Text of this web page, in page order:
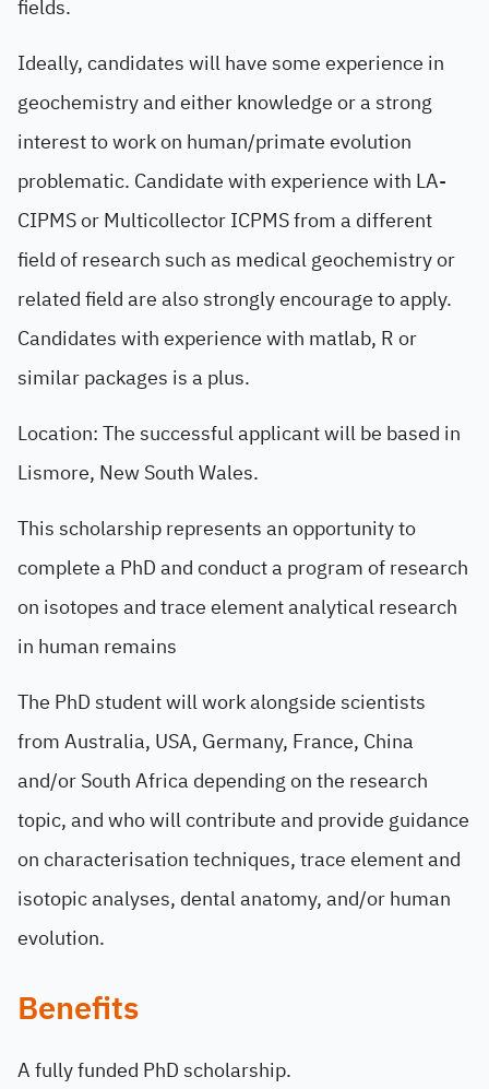
fields.
Ideally, candidates will have some experience in
geochemistry and either knowledge or a strong
interest to work on human/primate evolution
problematic. Candidate with experience with LA-
CIPMS or Multicollector ICPMS from a different
field of research such as medical geochemistry or
related field are also strongly encourage to apply.
Candidates with experience with matlab, R or
similar packages is a plus.
Location: The successful applicant will be based in
Lismore, New South Wales.
This scholarship represents an opportunity to
complete a PhD and conduct a program of research
on isotopes and trace element analytical research
in human remains
The PhD student will work alongside scientists
from Australia, USA, Germany, France, China
and/or South Africa depending on the research
topic, and who will contribute and provide guidance
on characterisation techniques, trace element and
isotopic analyses, dental anatomy, and/or human
evolution.
Benefits
A fully funded PhD scholarship.